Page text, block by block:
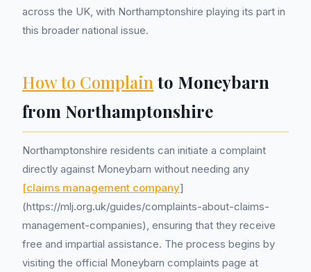
across the UK, with Northamptonshire playing its part in
this broader national issue.
How to Complain to Moneybarn
from Northamptonshire
Northamptonshire residents can initiate a complaint
directly against Moneybarn without needing any
[claims management company]
(https://mlj.org.uk/guides/complaints-about-claims-
management-companies), ensuring that they receive
free and impartial assistance. The process begins by
visiting the official Moneybarn complaints page at